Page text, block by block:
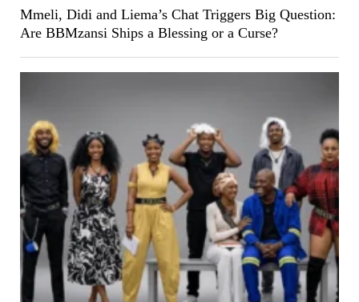
Mmeli, Didi and Liema’s Chat Triggers Big Question:
Are BBMzansi Ships a Blessing or a Curse?